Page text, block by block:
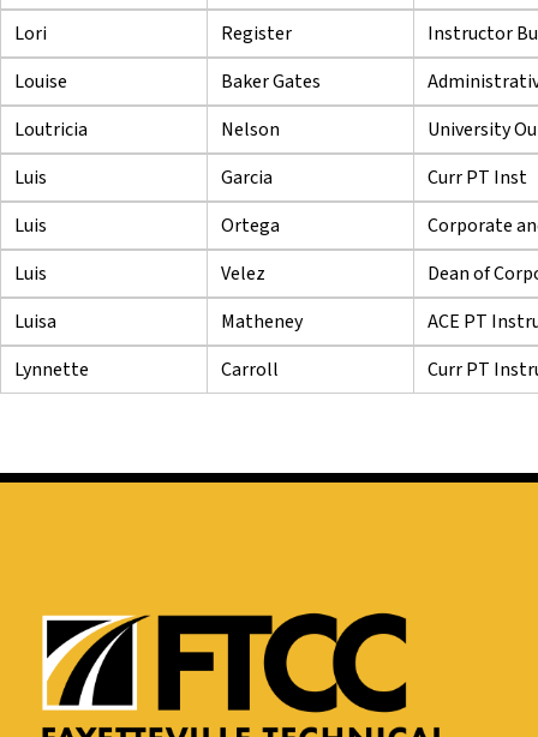
Lori
Register
Instructor
Louise
Baker Gates
Loutricia
Nelson
University
Luis
Garcia
Curr PT Inst
Luis
Ortega
Corporate
Luis
Velez
Dean of
Luisa
Matheney
ACE PT
Lynnette
Carroll Curr PT